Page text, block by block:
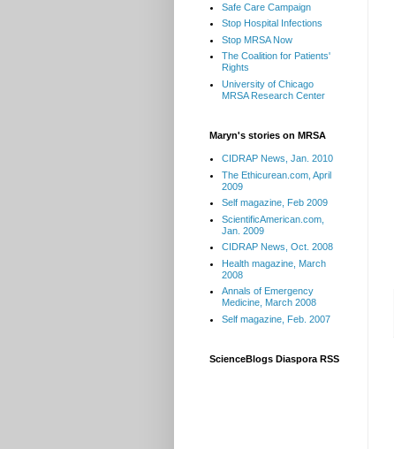
Safe Care Campaign
Stop Hospital Infections
Stop MRSA Now
The Coalition for Patients'
Rights
University of Chicago
MRSA Research Center
Maryn's stories on MRSA
CIDRAP News, Jan. 2010
The Ethicurean.com, April
2009
Self magazine, Feb 2009
ScientificAmerican.com,
Jan. 2009
CIDRAP News, Oct. 2008
Health magazine, March
2008
Annals of Emergency
Medicine, March 2008
Self magazine, Feb. 2007
ScienceBlogs Diaspora RSS